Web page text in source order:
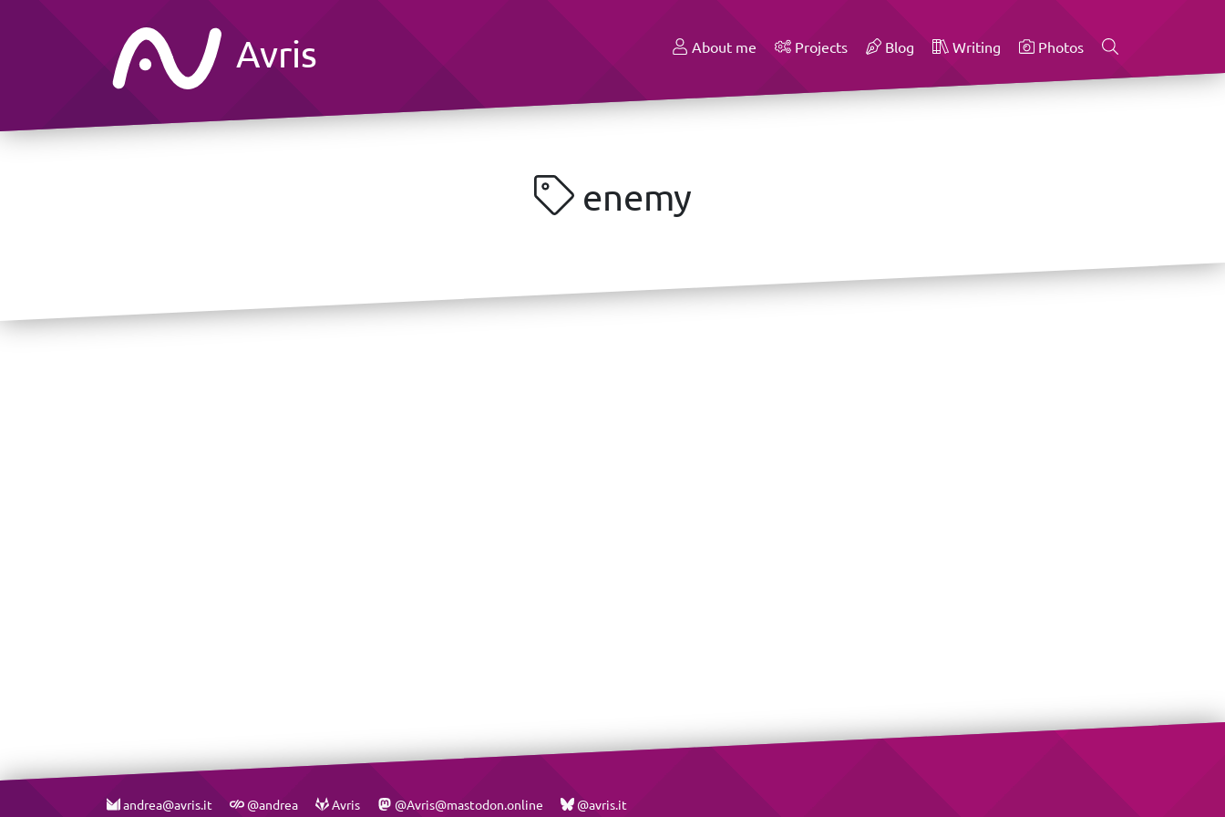
Avris About me Projects Blog Writing Photos
enemy
andrea@avris.it @andrea Avris @Avris@mastodon.online @avris.it